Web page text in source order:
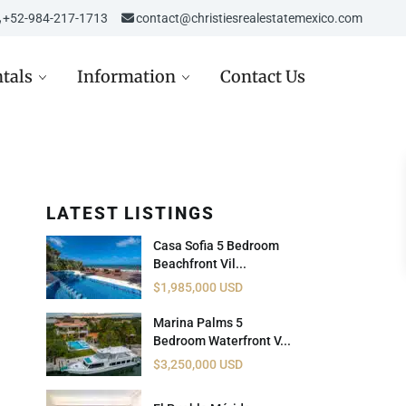
‎‎+52-984-217-1713 contact@christiesrealestatemexico.com
in Mexico
in Mexico Real Estate
à l’hiver dans la
Maya
Mexico City
Information
Aviso de Privacidad /
Privacy Notice
Carta de Derechos del
Consumidor
Avisos Legales
Inmobiliarios
Contact Us
LATEST LISTINGS
Casa Sofia 5 Bedroom
Beachfront Vil...
$1,985,000 USD
Marina Palms 5
Bedroom Waterfront V...
$3,250,000 USD